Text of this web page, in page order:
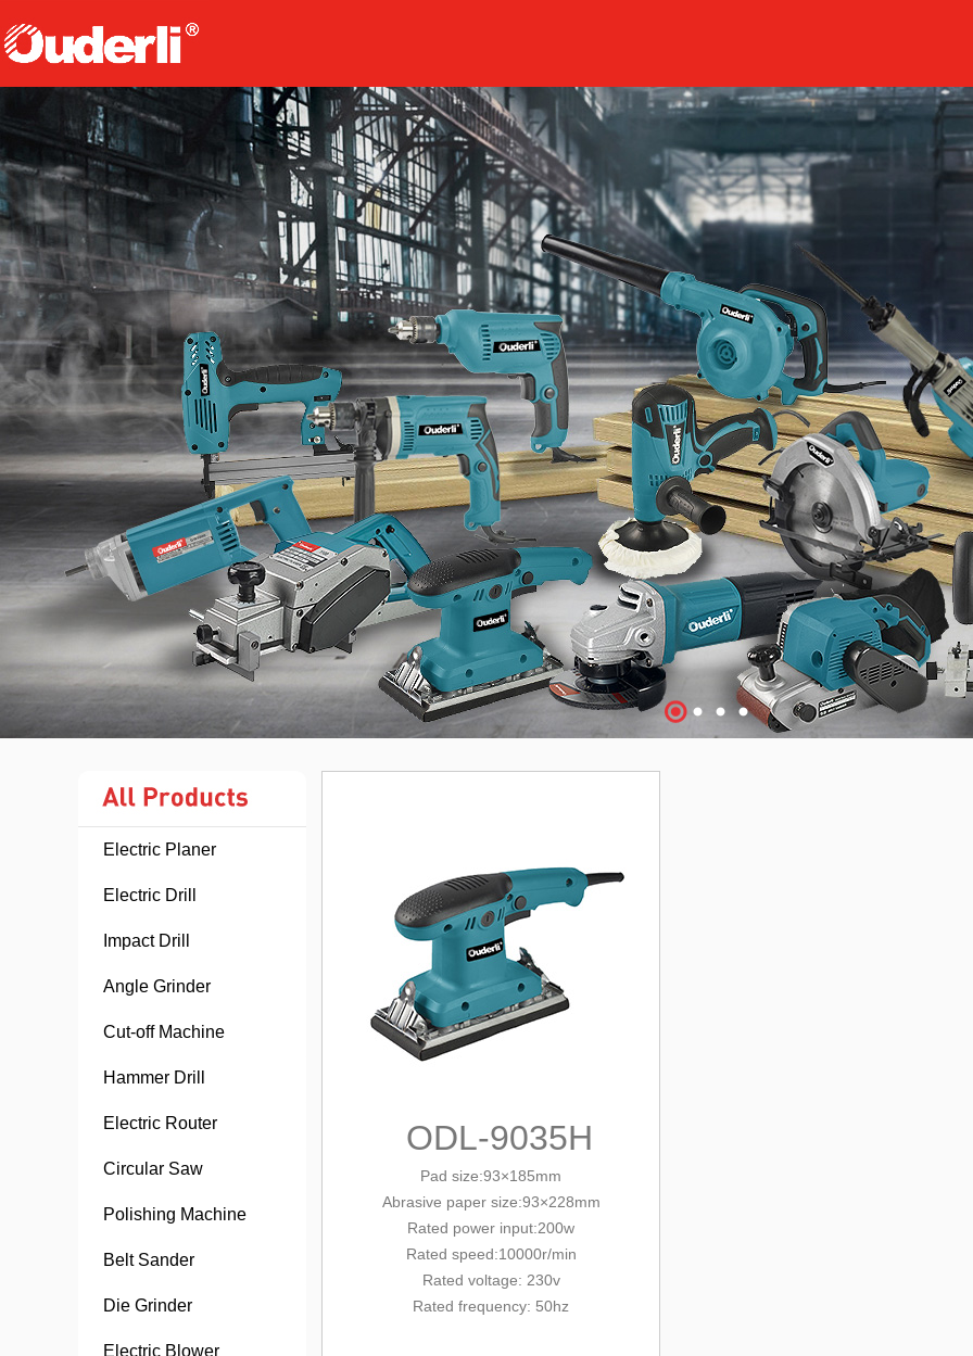
Electric Planer
Electric Drill
Impact Drill
Angle Grinder
Cut-off Machine
Hammer Drill
Electric Router
Circular Saw
Polishing Machine
Belt Sander
Die Grinder
Electric Blower
ODL-9035H
Pad size:93×185mm
Abrasive paper size:93×228mm
Rated power input:200w
Rated speed:10000r/min
Rated voltage: 230v
Rated frequency: 50hz